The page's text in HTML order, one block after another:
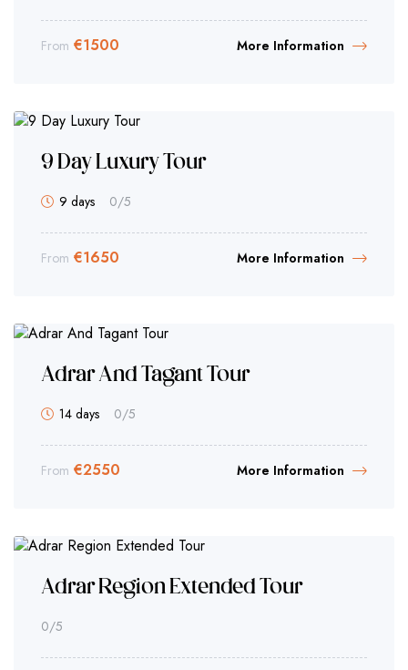
From €1500 More Information
9 Day Luxury Tour
9 days 0/5
From €1650 More Information
Adrar And Tagant Tour
14 days 0/5
From €2550 More Information
Adrar Region Extended Tour
0/5